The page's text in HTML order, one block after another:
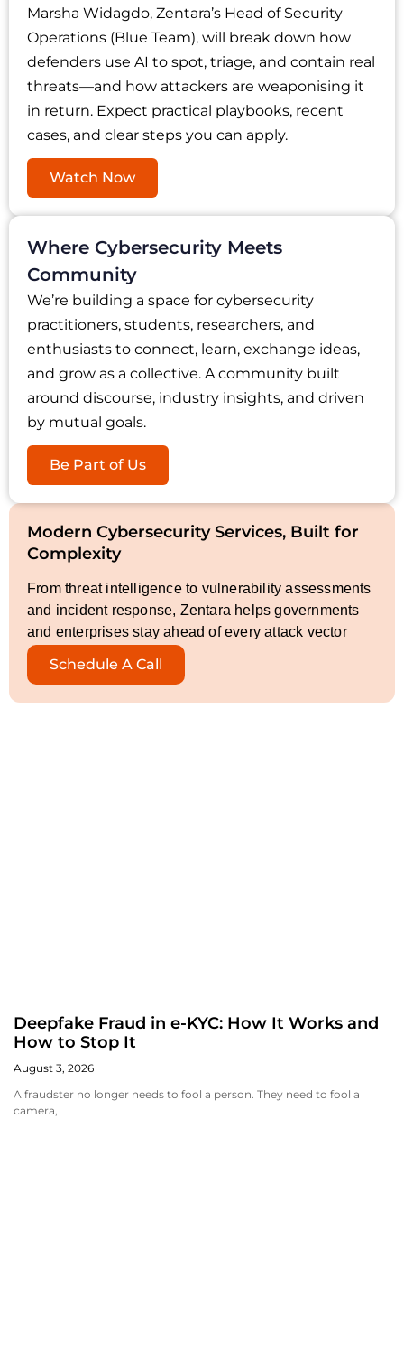
Marsha Widagdo, Zentara’s Head of Security
Operations (Blue Team), will break down how
defenders use AI to spot, triage, and contain real
threats—and how attackers are weaponising it
in return. Expect practical playbooks, recent
cases, and clear steps you can apply.
Watch Now
Where Cybersecurity Meets
Community
We’re building a space for cybersecurity
practitioners, students, researchers, and
enthusiasts to connect, learn, exchange ideas,
and grow as a collective. A community built
around discourse, industry insights, and driven
by mutual goals.
Be Part of Us
Modern Cybersecurity Services, Built for
Complexity
From threat intelligence to vulnerability assessments
and incident response, Zentara helps governments
and enterprises stay ahead of every attack vector
Schedule A Call
Deepfake Fraud in e-KYC: How It Works and
How to Stop It
August 3, 2026
A fraudster no longer needs to fool a person. They need to fool a
camera,